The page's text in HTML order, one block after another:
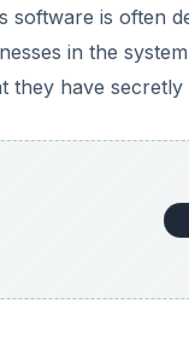
software is often
in the
have